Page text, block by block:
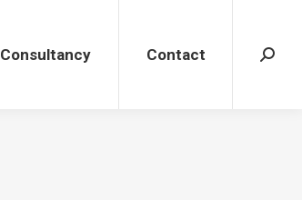
Consultancy Contact